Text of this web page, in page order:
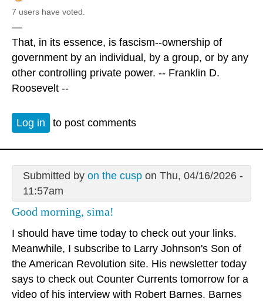
7 users have voted.
—
That, in its essence, is fascism--ownership of
government by an individual, by a group, or by any
other controlling private power. -- Franklin D.
Roosevelt --
Log in to post comments
Submitted by on the cuspon Thu, 04/16/2026 -
11:57am
Good morning, sima!
I should have time today to check out your links.
Meanwhile, I subscribe to Larry Johnson's Son of
the American Revolution site. His newsletter today
says to check out Counter Currents tomorrow for a
video of his interview with Robert Barnes. Barnes